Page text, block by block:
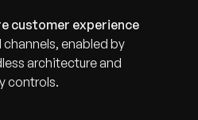
customer experience
enabled by
architecture and
controls.